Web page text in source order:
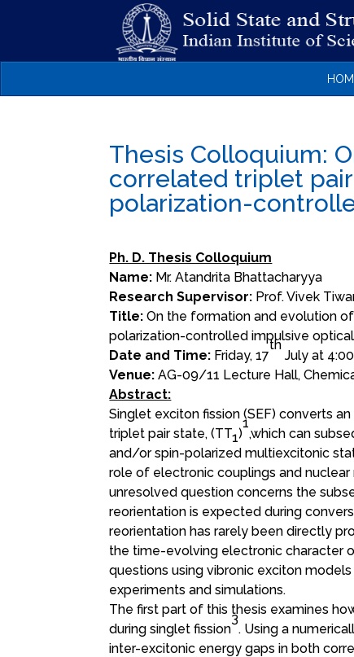
Thesis Colloquium:
correlated triplet
polarization-
Ph. D. Thesis Colloquium
Name: Mr.Atandrita Bhattacharyya
Research Supervisor: Prof. Vivek
Title: On the formation and evolution
polarization-controlled impulsive
Date and Time: Friday, 17
th
July at
Venue: AG-09/11 Lecture Hall,
Abstract:
Singlet exciton fission (SEF) converts
triplet pair state, (TT1)
1
,which can
and/or spin-polarized multiexcitonic
role of electronic couplings and
unresolved question concerns the
reorientation is expected during
reorientation has rarely been directly
the time-evolving electronic character
questions using vibronic exciton
experiments and simulations.
The first part of this thesis examines
during singlet fission
3
. Using a
inter-excitonic energy gaps in both